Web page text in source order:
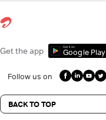
Get the app Get it on
Google Play
Follow us on
BACK TO TOP